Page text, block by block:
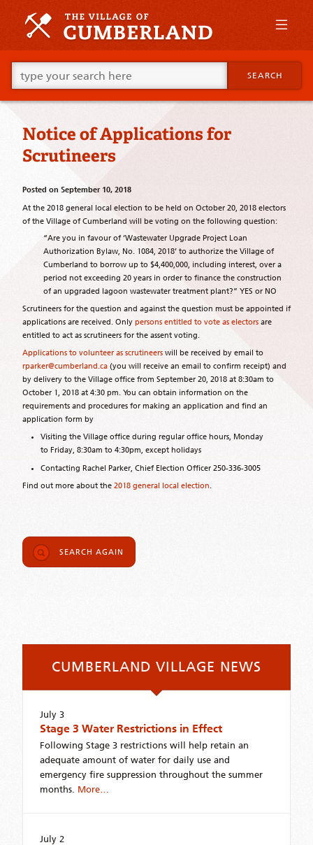
primary
Skip
supplementary
content
Go
ahead
and
type
your
looking
for
this
SEARCH
Notice of Applications for
Scrutineers
Posted on September 10, 2018
At the 2018 general local election to be held on October 20, 2018 electors
of the Village of Cumberland will be voting on the following question:
“Are you in favour of ‘Wastewater Upgrade Project Loan
Authorization Bylaw, No. 1084, 2018’ to authorize the Village of
Cumberland to borrow up to $4,400,000, including interest, over a
period not exceeding 20 years in order to finance the construction
of an upgraded lagoon wastewater treatment plant?” YES or NO
Scrutineers for the question and against the question must be appointed if
applications are received. Only persons entitled to vote as electors are
entitled to act as scrutineers for the assent voting.
Applications to volunteer as scrutineers will be received by email to
rparker@cumberland.ca (you will receive an email to confirm receipt) and
by delivery to the Village office from September 20, 2018 at 8:30am to
October 1, 2018 at 4:30 pm. You can obtain information on the
requirements and procedures for making an application and find an
application form by
Visiting the Village office during regular office hours, Monday
to Friday, 8:30am to 4:30pm, except holidays
Contacting Rachel Parker, Chief Election Officer 250-336-3005
Find out more about the 2018 general local election.
SEARCH AGAIN
CUMBERLAND VILLAGE NEWS
July 3
Stage 3 Water Restrictions in Effect
Following Stage 3 restrictions will help retain an
adequate amount of water for daily use and
emergency fire suppression throughout the summer
months. More…
July 2